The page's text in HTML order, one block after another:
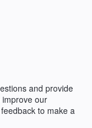
and provide
improve our
to make a